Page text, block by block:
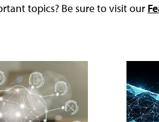
topics? Be sure to visit our